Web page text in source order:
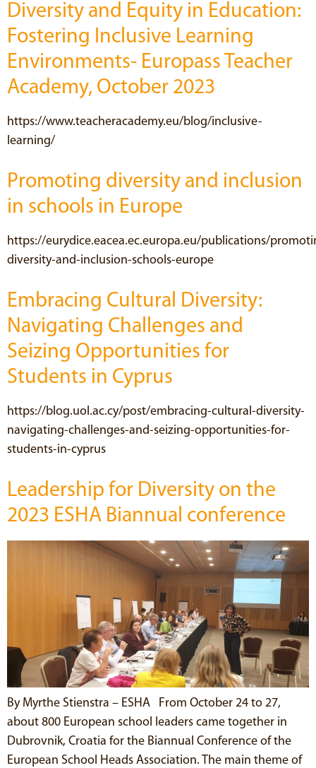
Diversity and Equity in Education:
Fostering Inclusive Learning
Environments- Europass Teacher
Academy, October 2023
https://www.teacheracademy.eu/blog/inclusive-
learning/
Promoting diversity and inclusion
in schools in Europe
https://eurydice.eacea.ec.europa.eu/publications/
diversity-and-inclusion-schools-europe
Embracing Cultural Diversity:
Navigating Challenges and
Seizing Opportunities for
Students in Cyprus
https://blog.uol.ac.cy/post/embracing-cultural-diversity-
navigating-challenges-and-seizing-opportunities-for-
students-in-cyprus
Leadership for Diversity on the
2023 ESHA Biannual conference
By Myrthe Stienstra – ESHA From October 24 to 27,
about 800 European school leaders came together in
Dubrovnik, Croatia for the Biannual Conference of the
European School Heads Association. The main theme of